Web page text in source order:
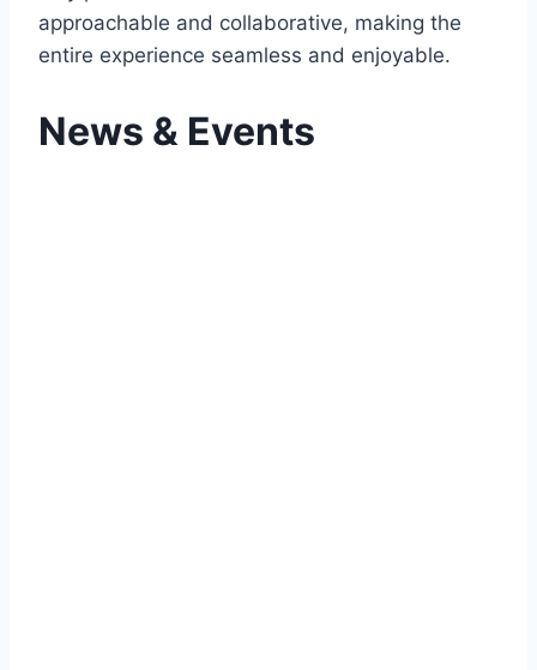
approachable and collaborative, making the
entire experience seamless and enjoyable.
News & Events